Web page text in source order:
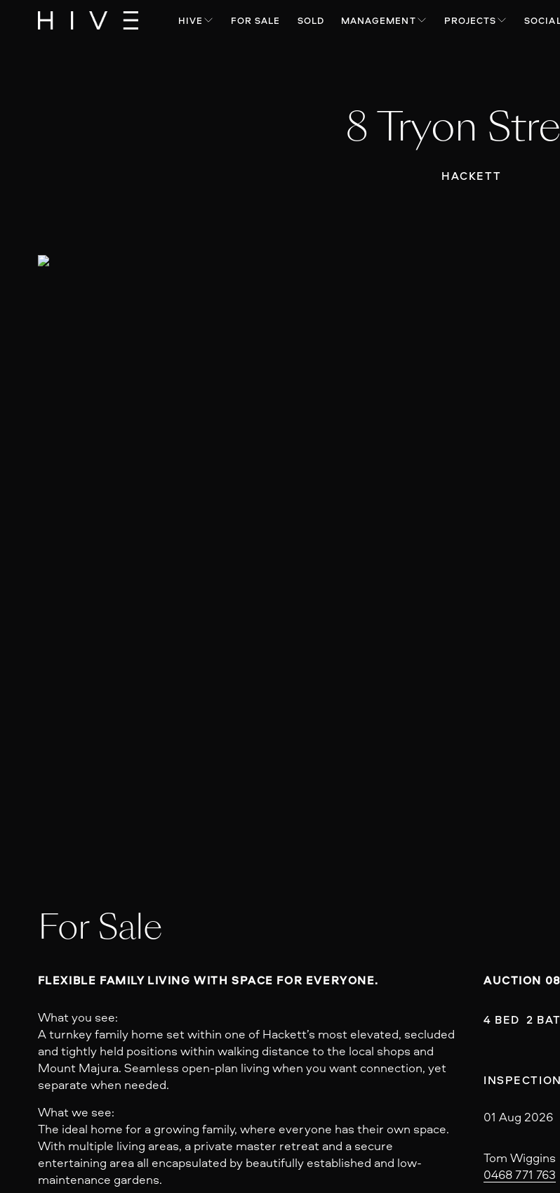
HIVE FOR SALE SOLD MANAGEMENT PROJECTS
8 Tryon
HACKETT
For Sale
FLEXIBLE FAMILY LIVING WITH SPACE FOR EVERYONE.
What you see:
A turnkey family home set within one of Hackett’s most elevated, secluded
and tightly held positions within walking distance to the local shops and
Mount Majura. Seamless open-plan living when you want connection, yet
separate when needed.
What we see:
The ideal home for a growing family, where everyone has their own space.
With multiple living areas, a private master retreat and a secure
entertaining area all encapsulated by beautifully established and low-
maintenance gardens.
AUCTION
4 BED  2
01 Aug
Tom Wiggins
0468 771 763